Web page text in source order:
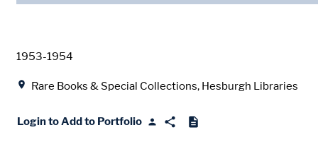
Date
1953-1954
Rare Books & Special Collections, Hesburgh Libraries
Login to Add to Portfolio